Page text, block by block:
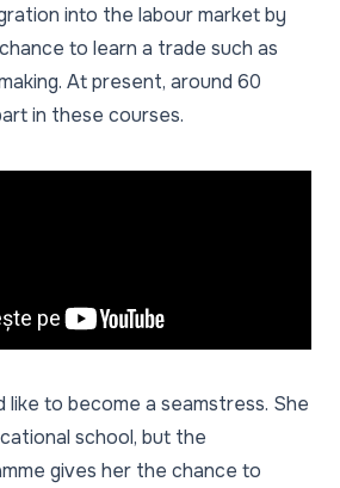
into the labour market by
to learn a trade such as
At present, around 60
in these courses.
like to become a seamstress. She
school, but the
gives her the chance to